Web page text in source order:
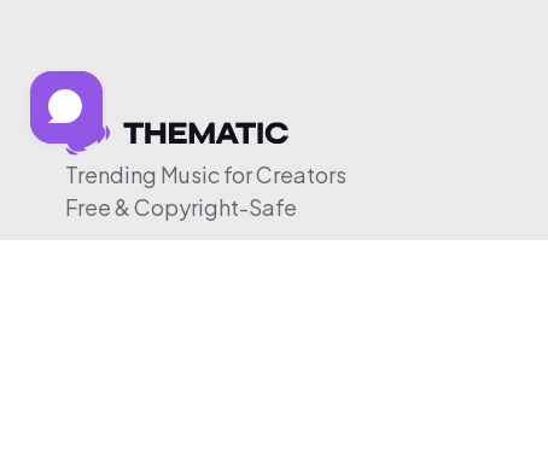
Trending Music for Creators
Free & Copyright-Safe